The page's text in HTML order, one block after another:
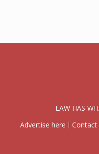
LAW HAS
Advertise here
Contact